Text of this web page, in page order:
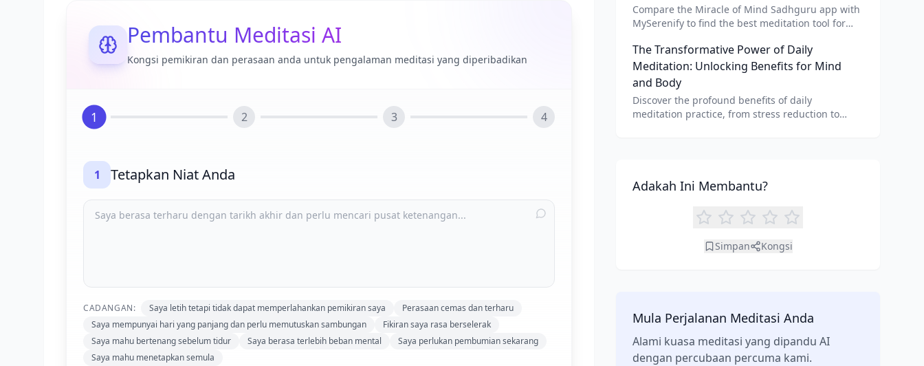
Pembantu Meditasi AI
Kongsi pemikiran dan perasaan anda untuk pengalaman meditasi yang diperibadikan
1 2 3 4
1 Tetapkan Niat Anda
CADANGAN: Saya letih tetapi tidak dapat memperlahankan pemikiran saya
Perasaan cemas dan terharu
Saya mempunyai hari yang panjang dan perlu memutuskan sambungan
Fikiran saya rasa berselerak
Saya mahu bertenang sebelum tidur
Saya berasa terlebih beban mental
Saya perlukan pembumian sekarang
Saya mahu menetapkan semula
Compare the Miracle of Mind Sadhguru app with
MySerenify to find the best meditation tool for
unique benefits of each.
The Transformative Power of Daily
Meditation: Unlocking Benefits for Mind
and Body
Discover the profound benefits of daily
meditation practice, from stress reduction to
Adakah Ini Membantu?
Simpan Kongsi
Mula Perjalanan Meditasi Anda
Alami kuasa meditasi yang dipandu AI
dengan percubaan percuma kami.